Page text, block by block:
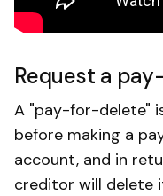
Request a
A "pay-for-delete"
before making a
account, and in
creditor will delete